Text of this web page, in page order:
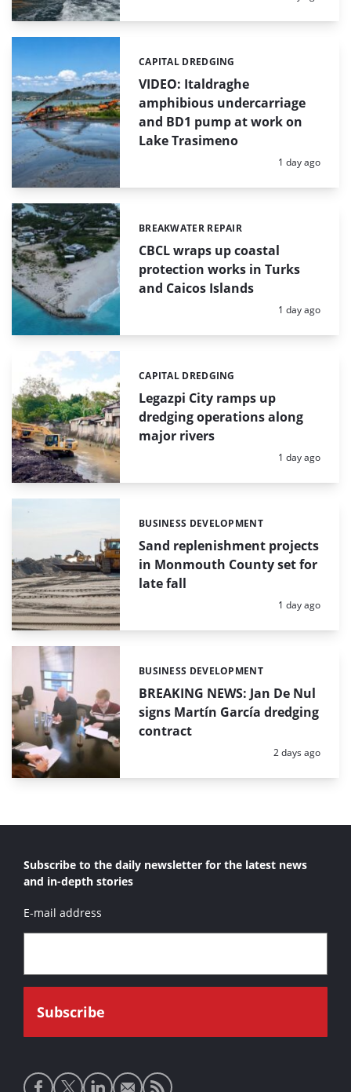
VIDEO: Italdraghe
amphibious undercarriage
and BD1 pump at work on
Lake Trasimeno
Categories:
CAPITAL DREDGING
Posted:
1 day ago
CBCL wraps up coastal
protection works in Turks
and Caicos Islands
Categories:
BREAKWATER REPAIR
Posted:
1 day ago
Legazpi City ramps up
dredging operations along
major rivers
Categories:
CAPITAL DREDGING
Posted:
1 day ago
Sand replenishment projects
in Monmouth County set for
late fall
Categories:
BUSINESS DEVELOPMENT
Posted:
1 day ago
BREAKING NEWS: Jan De Nul
signs Martín García dredging
contract
Categories:
BUSINESS DEVELOPMENT
Posted:
2 days ago
Subscribe to the daily newsletter for the latest news
and in-depth stories
E-mail address
Social